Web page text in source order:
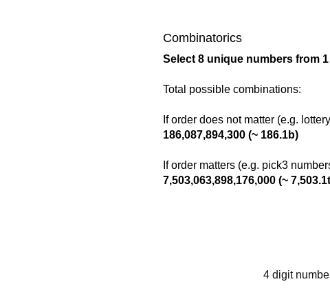
Combinatorics
Select 8 unique numbers from
Total possible combinations:
If order does not matter (e.g.
186,087,894,300 (~ 186.1b)
If order matters (e.g. pick3
7,503,063,898,176,000 (~
4 digit